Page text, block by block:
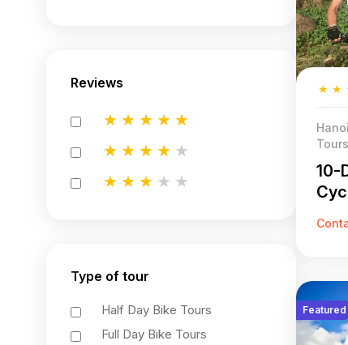
Reviews
★
★
★
★
★
★
★
★
★
★
★
★
★
★
★
Type of tour
Half Day Bike Tours
Full Day Bike Tours
★
★
10-
Featured